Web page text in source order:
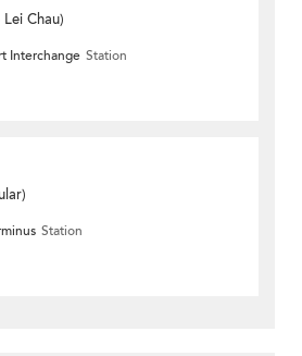
Chau)
Interchange Station
Station